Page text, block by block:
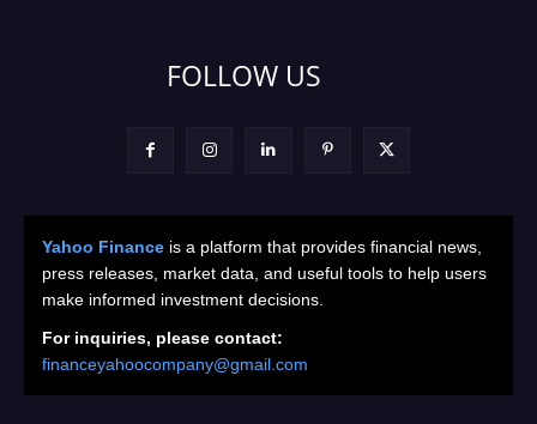
FOLLOW US
Yahoo Finance is a platform that provides financial news,
press releases, market data, and useful tools to help users
make informed investment decisions.
For inquiries, please contact:
financeyahoocompany@gmail.com